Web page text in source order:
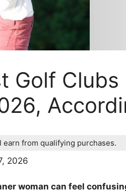
Golf
earn from qualifying purchases.
2026
woman can feel